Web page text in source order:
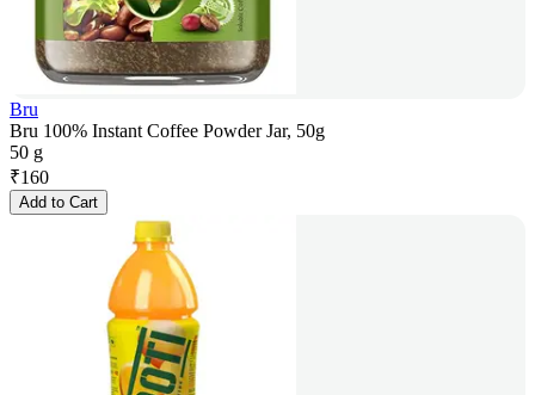
Bru
Bru 100% Instant Coffee Powder Jar, 50g
50 g
₹160
Add to Cart